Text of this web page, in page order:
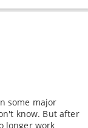
some major
know. But after
longer work